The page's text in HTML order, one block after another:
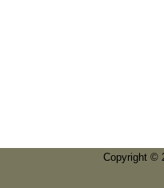
Copyright ©